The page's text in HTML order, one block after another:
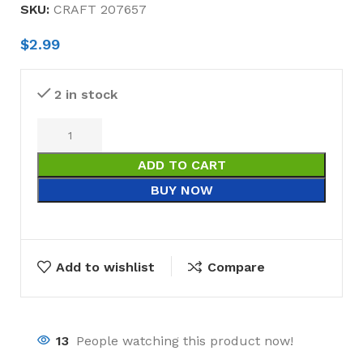
SKU: CRAFT 207657
$2.99
2 in stock
ADD TO CART
BUY NOW
Add to wishlist Compare
13 People watching this product now!